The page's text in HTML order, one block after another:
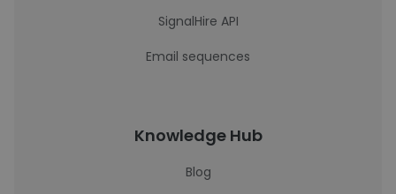
SignalHire API
Email sequences
Knowledge Hub
Blog